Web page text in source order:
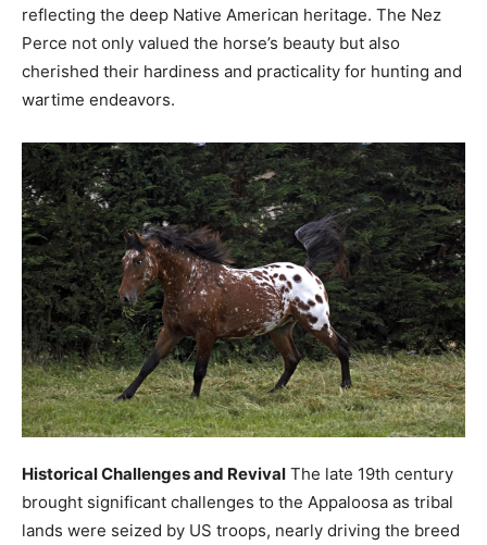
reflecting the deep Native American heritage. The Nez
Perce not only valued the horse’s beauty but also
cherished their hardiness and practicality for hunting and
wartime endeavors.
Historical Challenges and Revival The late 19th century
brought significant challenges to the Appaloosa as tribal
lands were seized by US troops, nearly driving the breed